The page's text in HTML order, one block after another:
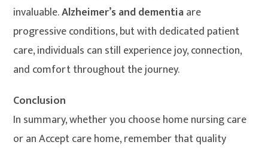
invaluable.Alzheimer’s and dementiaare
progressive conditions, but with dedicated patient
care, individuals can still experience joy, connection,
and comfort throughout the journey.
Conclusion
In summary, whether you choose home nursing care
or an Accept care home, remember that quality